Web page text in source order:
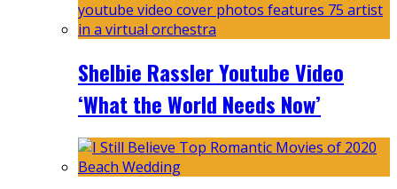
Shelbie Rassler Youtube Video
‘What the World Needs Now’